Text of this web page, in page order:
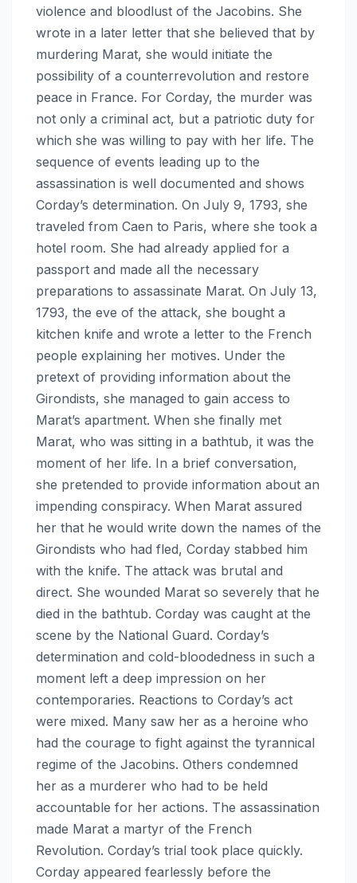
violence and bloodlust of the Jacobins. She
wrote in a later letter that she believed that by
murdering Marat, she would initiate the
possibility of a counterrevolution and restore
peace in France. For Corday, the murder was
not only a criminal act, but a patriotic duty for
which she was willing to pay with her life. The
sequence of events leading up to the
assassination is well documented and shows
Corday’s determination. On July 9, 1793, she
traveled from Caen to Paris, where she took a
hotel room. She had already applied for a
passport and made all the necessary
preparations to assassinate Marat. On July 13,
1793, the eve of the attack, she bought a
kitchen knife and wrote a letter to the French
people explaining her motives. Under the
pretext of providing information about the
Girondists, she managed to gain access to
Marat’s apartment. When she finally met
Marat, who was sitting in a bathtub, it was the
moment of her life. In a brief conversation,
she pretended to provide information about an
impending conspiracy. When Marat assured
her that he would write down the names of the
Girondists who had fled, Corday stabbed him
with the knife. The attack was brutal and
direct. She wounded Marat so severely that he
died in the bathtub. Corday was caught at the
scene by the National Guard. Corday’s
determination and cold-bloodedness in such a
moment left a deep impression on her
contemporaries. Reactions to Corday’s act
were mixed. Many saw her as a heroine who
had the courage to fight against the tyrannical
regime of the Jacobins. Others condemned
her as a murderer who had to be held
accountable for her actions. The assassination
made Marat a martyr of the French
Revolution. Corday’s trial took place quickly.
Corday appeared fearlessly before the